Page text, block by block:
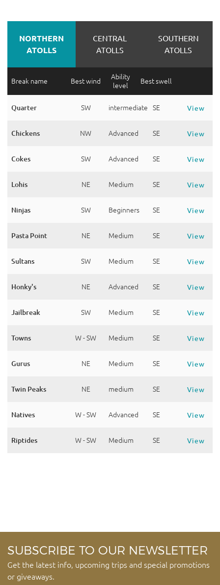
NORTHERN
ATOLLS
CENTRAL
ATOLLS
SOUTHERN
ATOLLS
Break name Best wind
Ability
level
Best swell
Quarter SW intermediate SE View
Chickens NW Advanced SE View
Cokes SW Advanced SE View
Lohis NE Medium SE View
Ninjas SW Beginners SE View
Pasta Point NE Medium SE View
Sultans SW Medium SE View
Honky's NE Advanced SE View
Jailbreak SW Medium SE View
Towns W - SW Medium SE View
Gurus NE Medium SE View
Twin Peaks NE medium SE View
Natives W - SW Advanced SE View
Riptides W - SW Medium SE View
SUBSCRIBE TO OUR NEWSLETTER
Get the latest info, upcoming trips and special promotions
or giveaways.